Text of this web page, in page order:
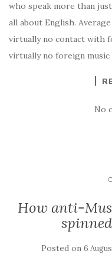
who speak more than
all about English.
virtually no contact with
virtually no foreign
No
How anti-
Posted on 6